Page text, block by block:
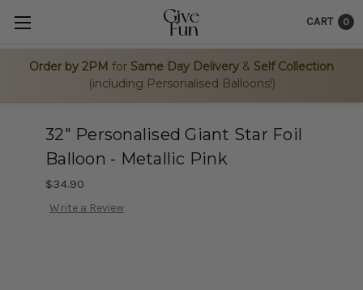
Order by 2PM for Same Day Delivery & Self Collection
(including Personalised Balloons!)
CART 0
32" Personalised Giant Star Foil
Balloon - Metallic Pink
$34.90
Write a Review